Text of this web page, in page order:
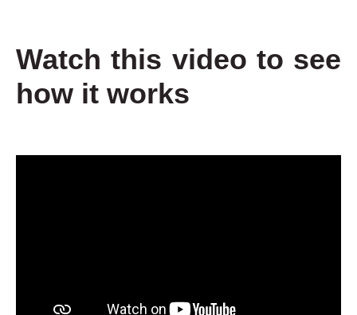
Watch this video to see
how it works